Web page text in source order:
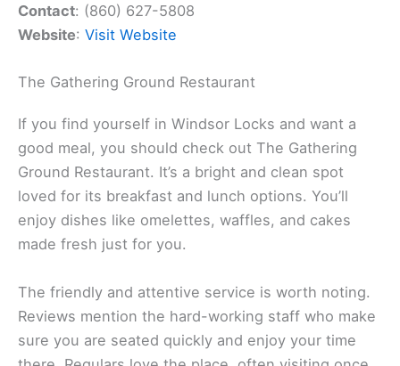
Contact: (860) 627-5808
Website: Visit Website
The Gathering Ground Restaurant
If you find yourself in Windsor Locks and want a
good meal, you should check out The Gathering
Ground Restaurant. It’s a bright and clean spot
loved for its breakfast and lunch options. You’ll
enjoy dishes like omelettes, waffles, and cakes
made fresh just for you.
The friendly and attentive service is worth noting.
Reviews mention the hard-working staff who make
sure you are seated quickly and enjoy your time